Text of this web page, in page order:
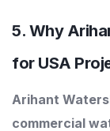
5. Why
for USA
Arihant
commercial